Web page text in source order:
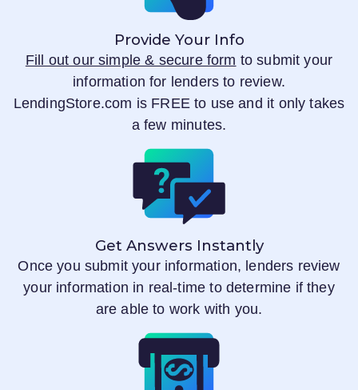
Provide Your Info
Fill out our simple & secure form to submit your
information for lenders to review.
LendingStore.com is FREE to use and it only takes
a few minutes.
Get Answers Instantly
Once you submit your information, lenders review
your information in real-time to determine if they
are able to work with you.